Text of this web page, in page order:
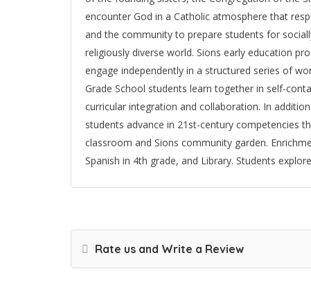
encounter God in a Catholic atmosphere that
and the community to prepare students for
religiously diverse world. Sions early education
engage independently in a structured series of
Grade School students learn together in self-
curricular integration and collaboration. In
students advance in 21st-century competencies
classroom and Sions community garden.
Spanish in 4th grade, and Library. Students
Rate us and Write a Review